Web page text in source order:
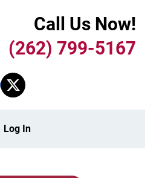
Call Us Now!
(262) 799-5167
Log In